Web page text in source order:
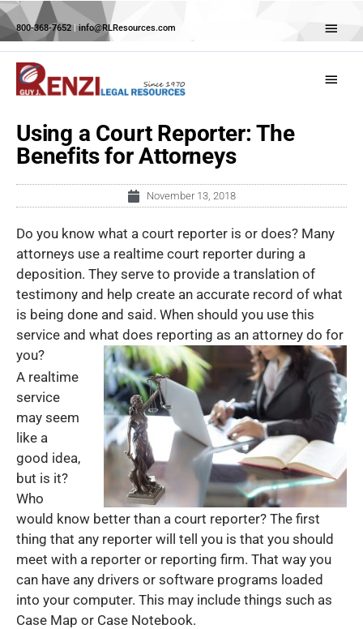
Skip
800-368-7652|info@RLResources.com
Using a Court Reporter: The
Benefits for Attorneys
November 13, 2018
Do you know what a court reporter is or does? Many
attorneys use a realtime court reporter during a
deposition. They serve to provide a translation of
testimony and help create an accurate record of what
is being done and said. When should you use this
service and what does reporting as an attorney do for
you?
A realtime
service
may seem
like a
good idea,
but is it?
Who
would know better than a court reporter? The first
thing that any reporter will tell you is that you should
meet with a reporter or reporting firm. That way you
can have any drivers or software programs loaded
into your computer. This may include things such as
Case Map or Case Notebook.